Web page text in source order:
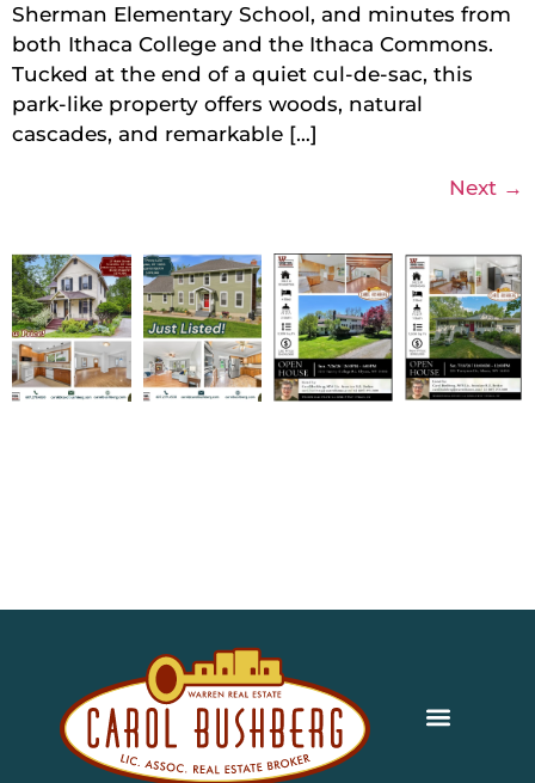
Sherman Elementary School, and minutes from
both Ithaca College and the Ithaca Commons.
Tucked at the end of a quiet cul-de-sac, this
park-like property offers woods, natural
cascades, and remarkable […]
Next →